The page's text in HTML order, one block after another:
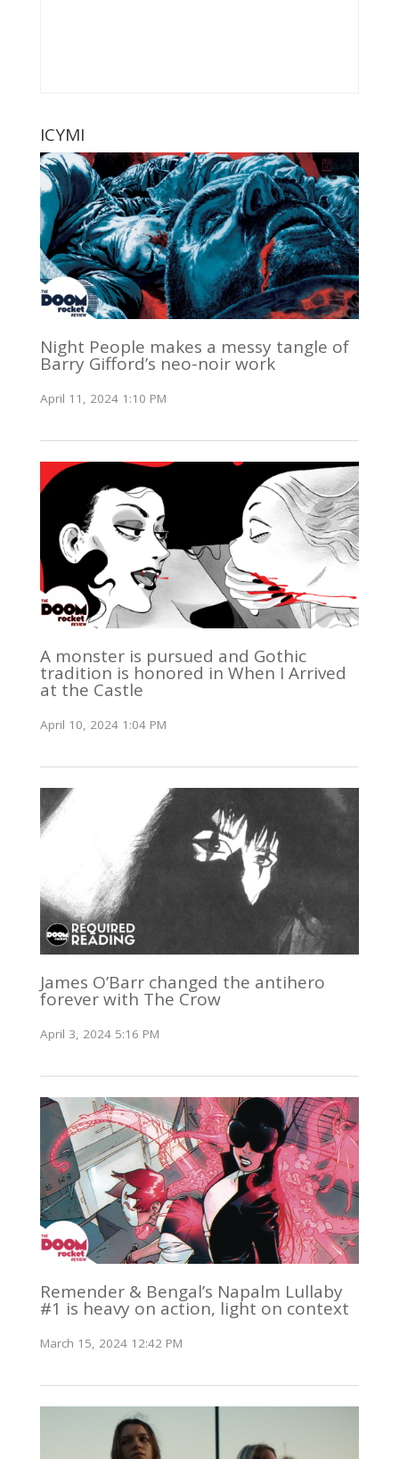
ICYMI
Night People makes a messy tangle of
Barry Gifford’s neo-noir work
April 11, 2024 1:10 PM
A monster is pursued and Gothic
tradition is honored in When I Arrived
at the Castle
April 10, 2024 1:04 PM
James O’Barr changed the antihero
forever with The Crow
April 3, 2024 5:16 PM
Remender & Bengal’s Napalm Lullaby
#1 is heavy on action, light on context
March 15, 2024 12:42 PM